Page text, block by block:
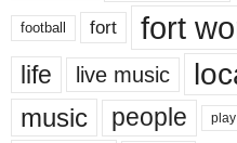
football fort fort
life live music
music people play